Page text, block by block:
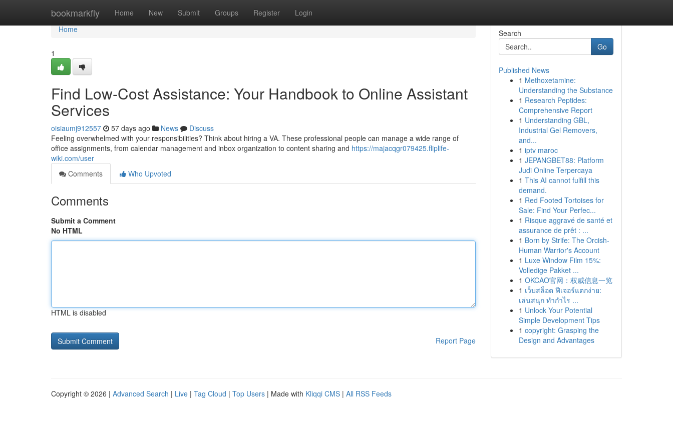
bookmarkfly Home New Submit Groups Register Login
Home
Home
1
Find Low-Cost Assistance: Your Handbook to Online Assistant
Services
oisiaumj912557 57 days ago News
Discuss
Feeling overwhelmed with your responsibilities? Think about hiring a VA. These professional people can manage a wide range of
office assignments, from calendar management and inbox organization to content sharing and https://majacqgr079425.fliplife-
wiki.com/user
Comments
Who Upvoted
Comments
Submit a Comment
No HTML
HTML is disabled
Report Page
Search
Go
Published News
1 Methoxetamine:
Understanding the Substance
1 Research Peptides:
Comprehensive Report
1 Understanding GBL,
Industrial Gel Removers,
and...
1 iptv maroc
1 JEPANGBET88: Platform
Judi Online Terpercaya
1 This AI cannot fulfill this
demand.
1 Red Footed Tortoises for
Sale: Find Your Perfec...
1 Risque aggravé de santé et
assurance de prêt : ...
1 Born by Strife: The Orcish-
Human Warrior's Account
1 Luxe Window Film 15%:
Volledige Pakket ...
1 OKCAO官网：权威信息一览
1 เว็บสล็อต ฟีเจอร์แตกง่าย:
เล่นสนุก ทำกำไร ...
1 Unlock Your Potential
Simple Development Tips
1 copyright: Grasping the
Design and Advantages
Copyright © 2026 | Advanced Search | Live | Tag Cloud | Top Users | Made with Kliqqi CMS | All RSS Feeds